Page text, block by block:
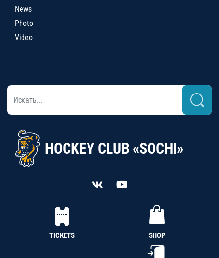
News
Photo
Video
HOCKEY CLUB «SOCHI»
TICKETS SHOP